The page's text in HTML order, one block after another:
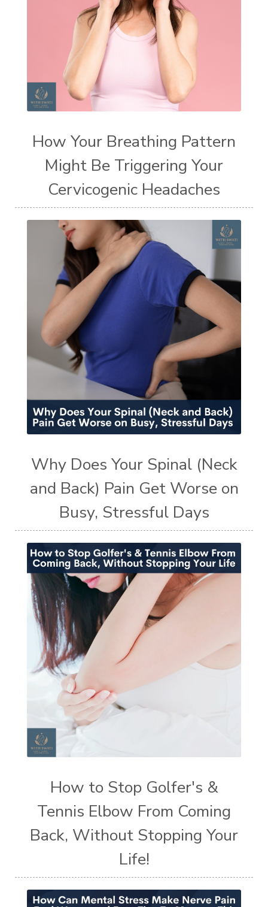
How Your Breathing Pattern
Might Be Triggering Your
Cervicogenic Headaches
Why Does Your Spinal (Neck
and Back) Pain Get Worse on
Busy, Stressful Days
How to Stop Golfer's &
Tennis Elbow From Coming
Back, Without Stopping Your
Life!